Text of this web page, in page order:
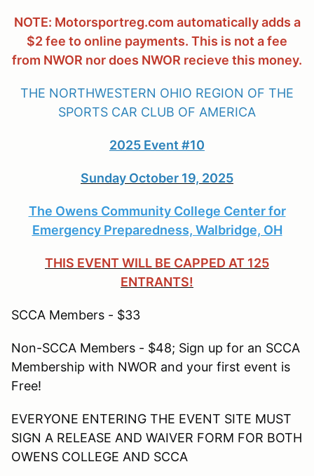
NOTE: Motorsportreg.com automatically adds a
$2 fee to online payments. This is not a fee
from NWOR nor does NWOR recieve this money.
THE NORTHWESTERN OHIO REGION OF THE
SPORTS CAR CLUB OF AMERICA
2025 Event #10
Sunday October 19, 2025
The Owens Community College Center for
Emergency Preparedness, Walbridge, OH
THIS EVENT WILL BE CAPPED AT 125
ENTRANTS!
SCCA Members - $33
Non-SCCA Members - $48; Sign up for an SCCA
Membership with NWOR and your first event is
Free!
EVERYONE ENTERING THE EVENT SITE MUST
SIGN A RELEASE AND WAIVER FORM FOR BOTH
OWENS COLLEGE AND SCCA